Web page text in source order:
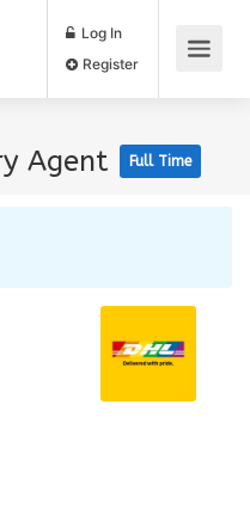
Log In
Agent Full Time